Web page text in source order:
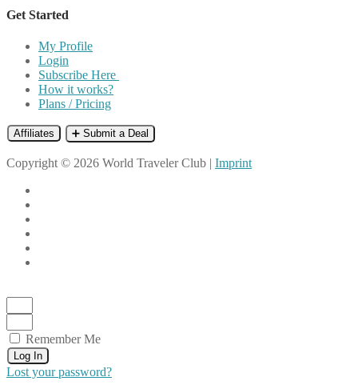
Get Started
My Profile
Login
Subscribe Here
How it works?
Plans / Pricing
Affiliates ➕ Submit a Deal
Copyright © 2026 World Traveler Club | Imprint
Remember Me
Log In
Lost your password?